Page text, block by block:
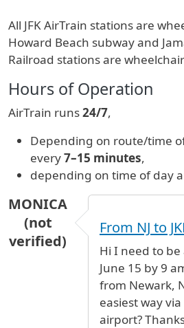
All JFK AirTrain stations are
Howard Beach subway and
Railroad stations are
Hours of Operation
AirTrain runs24/7,
Depending on route/time
every7–15 minutes,
depending on time of day
MONICA
(not
verified)
From NJ to
Hi I need to be
June 15 by 9
from Newark,
easiest way
airport?